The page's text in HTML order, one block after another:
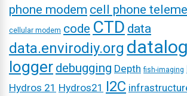
phone modem cell phone
cellular modem code CTD data
data.envirodiy.org
logger debugging Depth fish-imaging
Hydros 21 Hydros21 I2C